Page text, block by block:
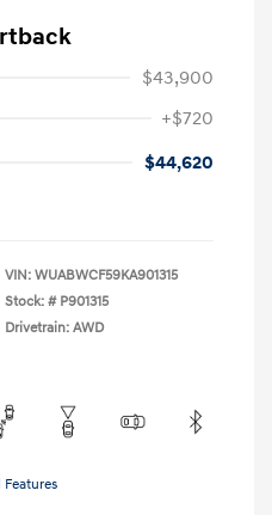
$43,900
+$720
$44,620
VIN: WUABWCF59KA901315
Stock: # P901315
Drivetrain: AWD
Features